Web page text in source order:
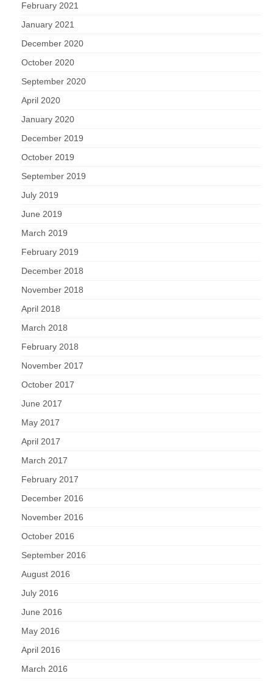
February 2021
January 2021
December 2020
October 2020
September 2020
April 2020
January 2020
December 2019
October 2019
September 2019
July 2019
June 2019
March 2019
February 2019
December 2018
November 2018
April 2018
March 2018
February 2018
November 2017
October 2017
June 2017
May 2017
April 2017
March 2017
February 2017
December 2016
November 2016
October 2016
September 2016
August 2016
July 2016
June 2016
May 2016
April 2016
March 2016